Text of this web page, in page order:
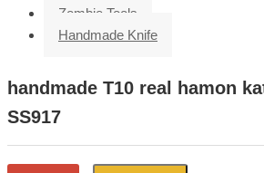
Zombie Tools
Handmade Knife
handmade T10 real hamon
SS917